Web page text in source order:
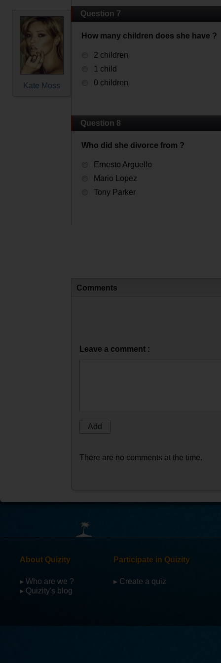
Kate Moss
Question 7
How many children does she have ?
2 children
1 child
0 children
Question 8
Who did she divorce from ?
Ernesto Arguello
Mario Lopez
Tony Parker
Comments
Leave a comment :
There are no comments at the time.
About Quizity
▸ Who are we ?
▸ Quizity's blog
Participate in Quizity
▸ Create a quiz